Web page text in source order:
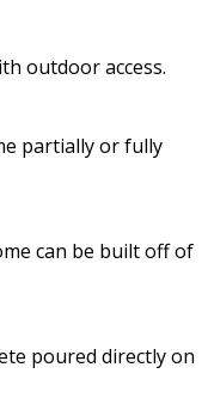
outdoor access.
partially or fully
can be built off of
poured directly on